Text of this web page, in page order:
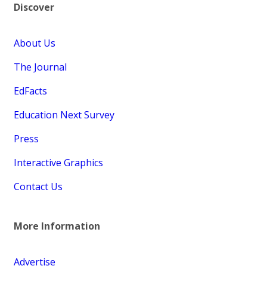
Discover
About Us
The Journal
EdFacts
Education Next Survey
Press
Interactive Graphics
Contact Us
More Information
Advertise